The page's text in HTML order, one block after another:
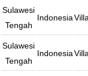
Sulawesi
Tengah
Indonesia
Sulawesi
Tengah
Indonesia